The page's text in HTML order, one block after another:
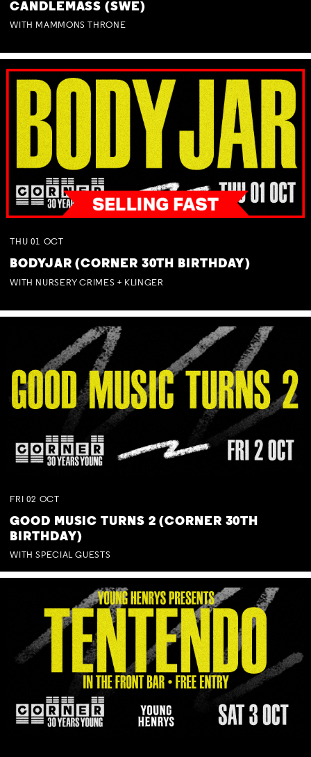
CANDLEMASS (SWE)
WITH MAMMONS THRONE
THU 01 OCT
BODYJAR (CORNER 30TH BIRTHDAY)
WITH NURSERY CRIMES + KLINGER
FRI 02 OCT
GOOD MUSIC TURNS 2 (CORNER 30TH
BIRTHDAY)
WITH SPECIAL GUESTS